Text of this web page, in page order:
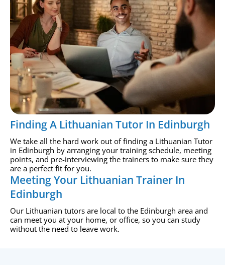
Finding A Lithuanian Tutor In Edinburgh
We take all the hard work out of finding a Lithuanian Tutor
in Edinburgh by arranging your training schedule, meeting
points, and pre-interviewing the trainers to make sure they
are a perfect fit for you.
Meeting Your Lithuanian Trainer In
Edinburgh
Our Lithuanian tutors are local to the Edinburgh area and
can meet you at your home, or office, so you can study
without the need to leave work.